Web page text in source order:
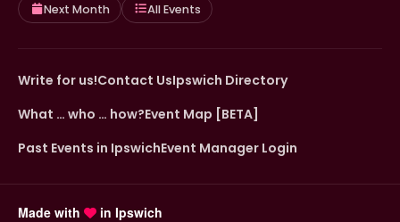
Next Month
All Events
Write for us!Contact UsIpswich Directory
What … who … how?Event Map [BETA]
Past Events in IpswichEvent Manager Login
Made with in Ipswich